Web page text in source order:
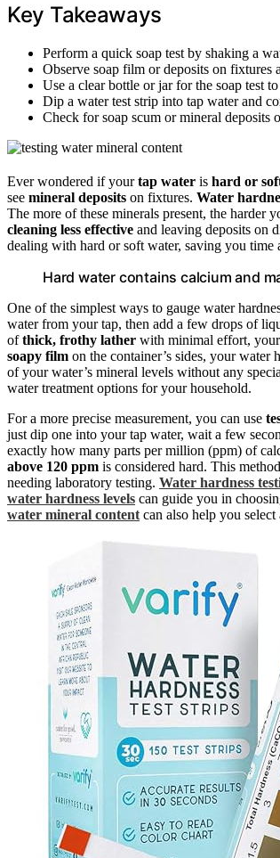
Key Takeaways
Perform a quick soap test by shaking a
Observe soap film or deposits on fixtures
Use a clear bottle or jar for the soap test
Dip a water test strip into tap water and
Check for soap scum or mineral deposits
Ever wondered if yourtap water is hard or
see mineral deposits on fixtures. Water
The more of these minerals present, the harder
cleaning less effective and leaving deposits on
dealing with hard or soft water, saving you time
Hard water contains calcium and
One of the simplest ways to gauge water
water from your tap, then add a few drops of
ofthick, frothy lather with minimal effort,
soapy film on the container’s sides, your water
of your water’s mineral levels without any
water treatment options for your household.
For a more precise measurement, you can use
just dip one into your tap water, wait a few
exactly how many parts per million (ppm) of
above 120 ppm is considered hard. This
needing laboratory testing. Water hardness
water hardness levels can guide you in
water mineral content can also help you